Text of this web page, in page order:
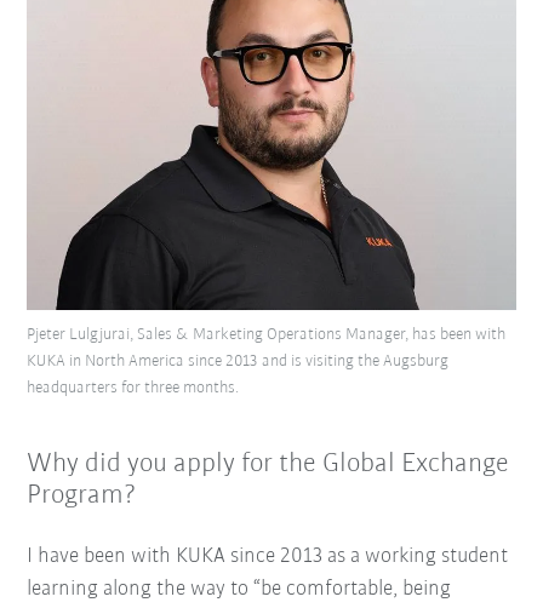
Pjeter Lulgjurai, Sales & Marketing Operations Manager, has been with
KUKA in North America since 2013 and is visiting the Augsburg
headquarters for three months.
Why did you apply for the Global Exchange
Program?
I have been with KUKA since 2013 as a working student
learning along the way to “be comfortable, being